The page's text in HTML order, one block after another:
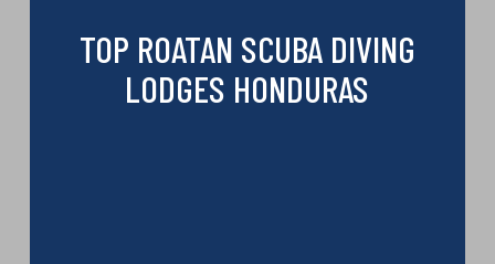
TOP ROATAN SCUBA DIVING
LODGES HONDURAS